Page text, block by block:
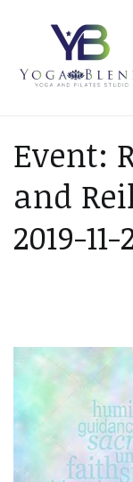
Event:
and
2019-